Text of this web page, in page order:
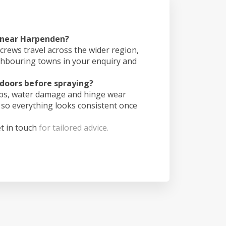
Harpenden?
travel across the wider region,
towns in your enquiry and
before spraying?
water damage and hinge wear
everything looks consistent once
in touch for tailored advice.